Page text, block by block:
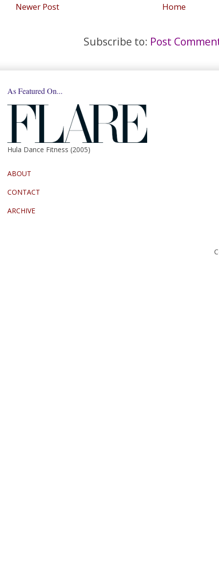
Newer Post Home
Subscribe to: Post
As Featured On...
Hula Dance Fitness (2005)
ABOUT
CONTACT
ARCHIVE